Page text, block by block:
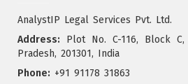
AnalystIP Legal Services Pvt. Ltd.
Address: Plot No. C-116, Block
Pradesh, 201301, India
Phone: +91 91178 31863